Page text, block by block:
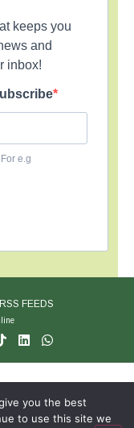
keeps you
and
inbox!
e.g
RSS FEEDS
you the best
to use this site we